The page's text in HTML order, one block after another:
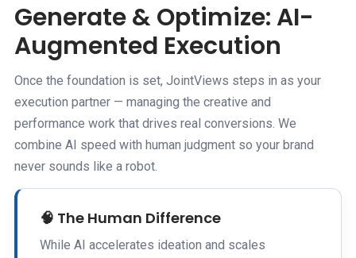
Generate & Optimize: AI-
Augmented Execution
Once the foundation is set, JointViews steps in as your
execution partner — managing the creative and
performance work that drives real conversions. We
combine AI speed with human judgment so your brand
never sounds like a robot.
🧠 The Human Difference
While AI accelerates ideation and scales